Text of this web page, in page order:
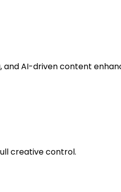
AI-driven content
creative control.